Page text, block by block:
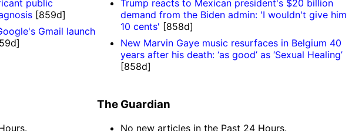
public
[859d]
Gmail launch
Trump reacts to Mexican president's $20 billion
demand from the Biden admin: 'I wouldn't give him
10 cents' [858d]
New Marvin Gaye music resurfaces in Belgium 40
years after his death: ‘as good’ as ‘Sexual Healing’
[858d]
The Guardian
No new articles in the Past 24 Hours.